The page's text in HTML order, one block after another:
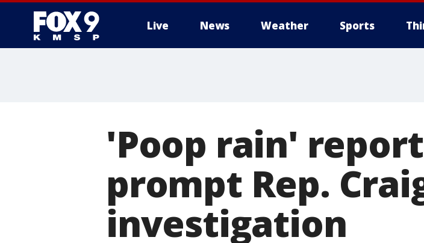
Live News Weather Sports
'Poop rain'
prompt Rep.
investigation